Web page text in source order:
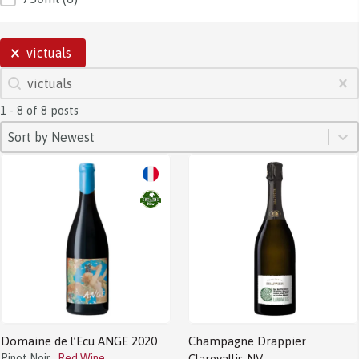
SELECTIONS
victuals
SEARCH
Search content Clear
1 - 8 of 8 posts
SORT
Sort content
Sort by Newest
Sort content
Domaine de l’Ecu ANGE 2020
Champagne Drappier